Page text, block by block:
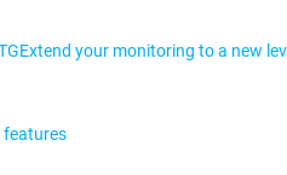
Extend your monitoring to a new
features